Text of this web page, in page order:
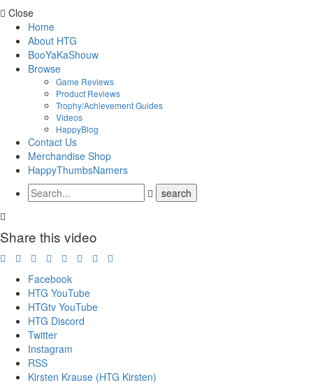
Close
Home
About HTG
BooYaKaShouw
Browse
Game Reviews
Product Reviews
Trophy/Achievement Guides
Videos
HappyBlog
Contact Us
Merchandise Shop
HappyThumbsNamers
Share this video
Facebook
HTG YouTube
HTGtv YouTube
HTG Discord
Twitter
Instagram
RSS
Kirsten Krause (HTG Kirsten)